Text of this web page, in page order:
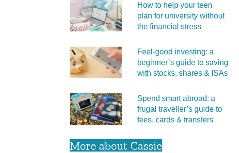
How to help your teen
plan for university without
the financial stress
Feel‑good investing: a
beginner’s guide to saving
with stocks, shares & ISAs
Spend smart abroad: a
frugal traveller’s guide to
fees, cards & transfers
More about Cassie